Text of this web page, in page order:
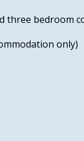
three bedroom
only)